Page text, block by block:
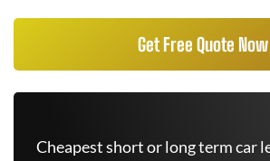
Get Free Quote Now
Cheapest short or long term car